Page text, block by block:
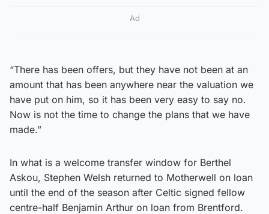
Ad
“There has been offers, but they have not been at an
amount that has been anywhere near the valuation we
have put on him, so it has been very easy to say no.
Now is not the time to change the plans that we have
made.”
In what is a welcome transfer window for Berthel
Askou, Stephen Welsh returned to Motherwell on loan
until the end of the season after Celtic signed fellow
centre-half Benjamin Arthur on loan from Brentford.